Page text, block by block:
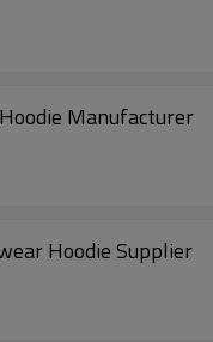
Manufacturer
Hoodie Supplier